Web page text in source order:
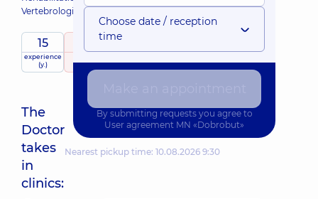
Vertebrologist;
15
experience
(y.)
5
360 Reviews
The
Doctor
takes
in
clinics:
Nearest pickup time: 10.08.2026 9:30
Choose date / reception
time
By submitting requests you agree to
User agreement MN «Dobrobut»